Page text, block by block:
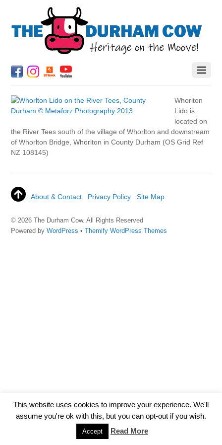
Whorlton
Lido is
located on
the River Tees south of the village of Whorlton and downstream
of Whorlton Bridge, Whorlton in County Durham (OS Grid Ref
NZ 108145)
About & Contact Privacy Policy Site Map
© 2026 The Durham Cow. All Rights Reserved
Powered byWordPress •Themify WordPress Themes
This website uses cookies to improve your experience. We'll
assume you're ok with this, but you can opt-out if you wish.
Accept Read More